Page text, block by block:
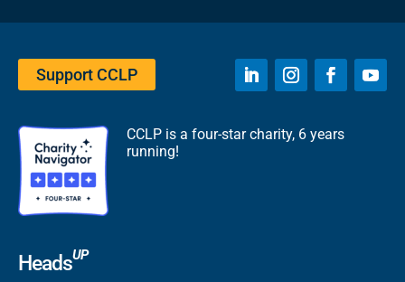
Support CCLP
CCLP is a four-star charity, 6 years
running!
HeadsUP